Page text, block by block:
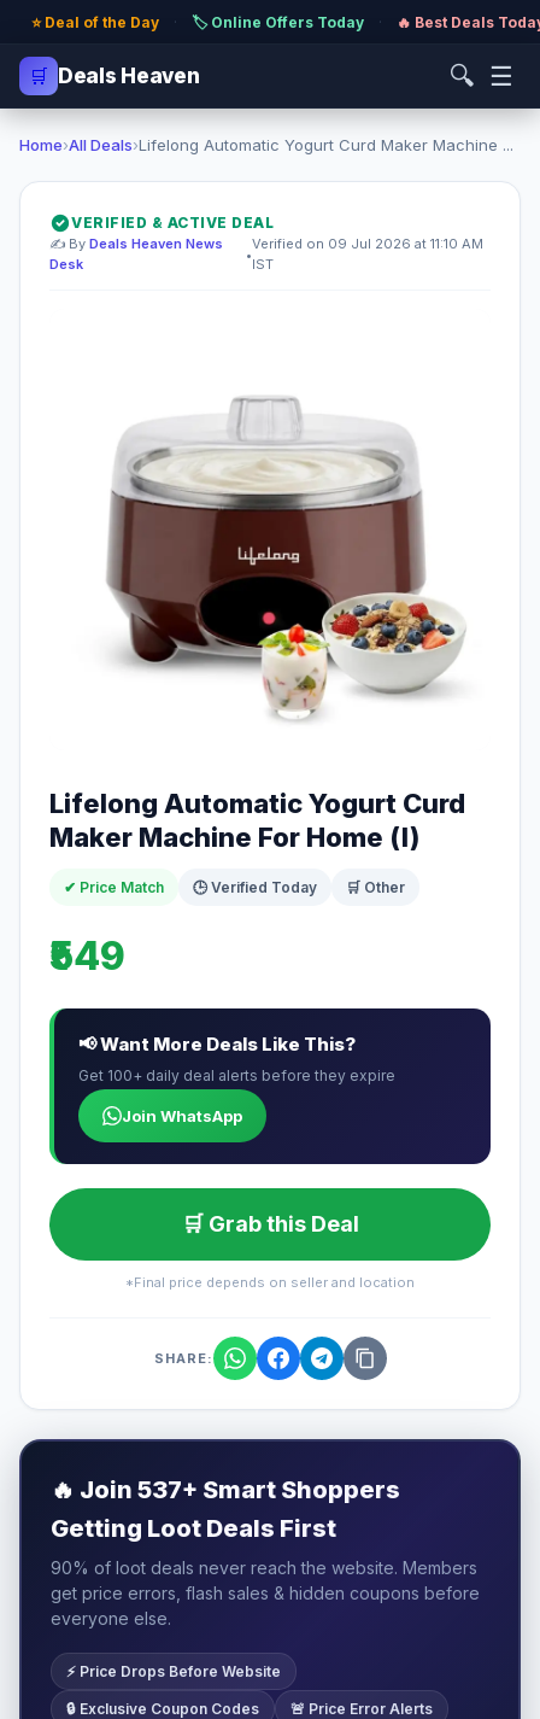
⭐ Deal of the Day · 🏷️ Online Offers Today · 🔥 Best Deals
🛒 Deals Heaven 🔍 ☰
Home›All Deals›Lifelong Automatic Yogurt Curd Maker Machine ...
VERIFIED & ACTIVE DEAL
✍️ By Deals Heaven News
Desk
•
Verified on 09 Jul 2026 at 11:10 AM
IST
Lifelong Automatic Yogurt Curd
Maker Machine For Home (l)
✔ Price Match 🕒 Verified Today 🛒 Other
₹549
📢 Want More Deals Like This?
Get 100+ daily deal alerts before they expire
Join WhatsApp
🛒 Grab this Deal
*Final price depends on seller and location
SHARE:
🔥 Join 537+ Smart Shoppers
Getting Loot Deals First
90% of loot deals never reach the website. Members
get price errors, flash sales & hidden coupons before
everyone else.
⚡ Price Drops Before Website
🔒 Exclusive Coupon Codes 🚨 Price Error Alerts